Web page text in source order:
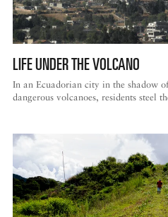
LIFE UNDER THE VOLCANO
In an Ecuadorian city in the shadow
dangerous volcanoes, residents steel